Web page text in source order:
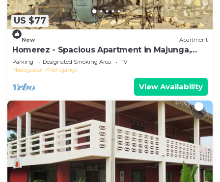
US $77
New Apartment
Homerez - Spacious Apartment in Majunga,
Terrace
Parking Designated Smoking Area
TV
Madagascar
Mahajanga
View Availability